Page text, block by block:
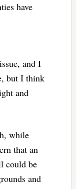
have
and I
but I think
and
while
that an
could be
and